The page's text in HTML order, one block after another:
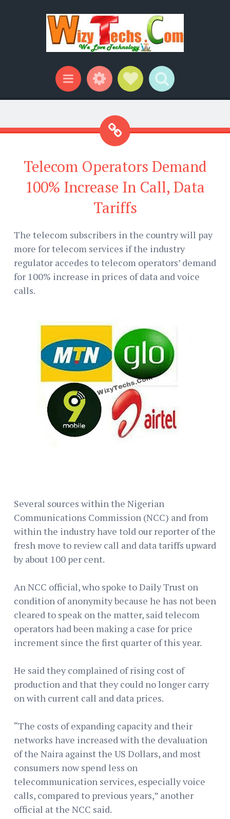
Menu WidgetsSocial Links
Search
Telecom Operators Demand
100% Increase In Call, Data
Tariffs
The telecom subscribers in the country will pay
more for telecom services if the industry
regulator accedes to telecom operators’ demand
for 100% increase in prices of data and voice
calls.
Several sources within the Nigerian
Communications Commission (NCC) and from
within the industry have told our reporter of the
fresh move to review call and data tariffs upward
by about 100 per cent.
An NCC official, who spoke to Daily Trust on
condition of anonymity because he has not been
cleared to speak on the matter, said telecom
operators had been making a case for price
increment since the first quarter of this year.
He said they complained of rising cost of
production and that they could no longer carry
on with current call and data prices.
“The costs of expanding capacity and their
networks have increased with the devaluation
of the Naira against the US Dollars, and most
consumers now spend less on
telecommunication services, especially voice
calls, compared to previous years,” another
official at the NCC said.